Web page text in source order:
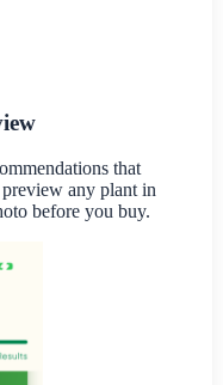
that
any plant in
before you buy.